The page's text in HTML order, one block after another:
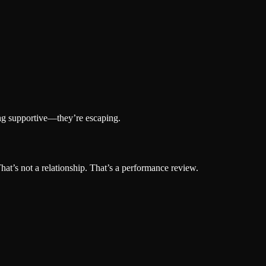
supportive—they’re escaping.
not a relationship. That’s a performance review.